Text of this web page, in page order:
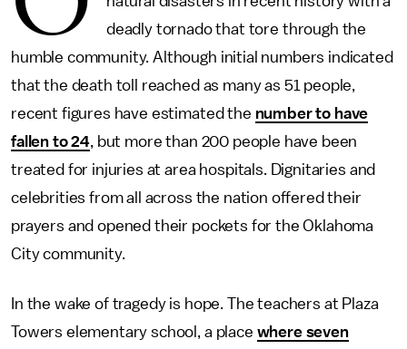
deadly tornado that tore through the
humble community. Although initial numbers indicated
that the death toll reached as many as 51 people,
recent figures have estimated the number to have
fallen to 24, but more than 200 people have been
treated for injuries at area hospitals. Dignitaries and
celebrities from all across the nation offered their
prayers and opened their pockets for the Oklahoma
City community.
In the wake of tragedy is hope. The teachers at Plaza
Towers elementary school, a place where seven